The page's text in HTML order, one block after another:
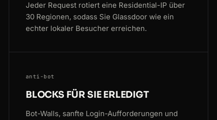
Jeder Request rotiert eine Residential-IP über
30 Regionen, sodass Sie Glassdoor wie ein
echter lokaler Besucher erreichen.
anti-bot
BLOCKS FÜR SIE ERLEDIGT
Bot-Walls, sanfte Login-Aufforderungen und